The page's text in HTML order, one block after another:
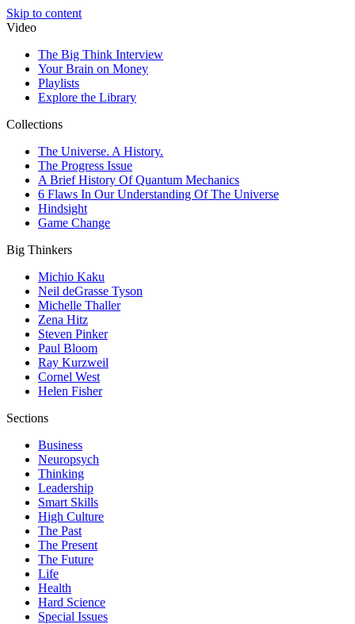
Skip to content
Video
The Big Think Interview
Your Brain on Money
Playlists
Explore the Library
Collections
The Universe. A History.
The Progress Issue
A Brief History Of Quantum Mechanics
6 Flaws In Our Understanding Of The Universe
Hindsight
Game Change
Big Thinkers
Michio Kaku
Neil deGrasse Tyson
Michelle Thaller
Zena Hitz
Steven Pinker
Paul Bloom
Ray Kurzweil
Cornel West
Helen Fisher
Sections
Business
Neuropsych
Thinking
Leadership
Smart Skills
High Culture
The Past
The Present
The Future
Life
Health
Hard Science
Special Issues